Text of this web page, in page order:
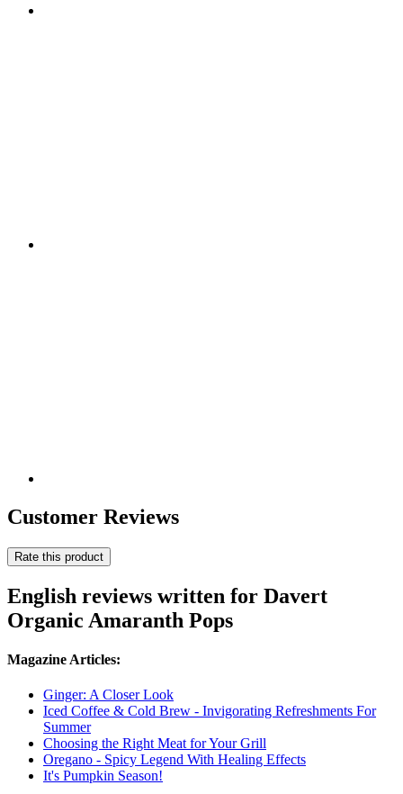
Customer Reviews
Rate this product
English reviews written for Davert
Organic Amaranth Pops
Magazine Articles:
Ginger: A Closer Look
Iced Coffee & Cold Brew - Invigorating Refreshments For
Summer
Choosing the Right Meat for Your Grill
Oregano - Spicy Legend With Healing Effects
It's Pumpkin Season!